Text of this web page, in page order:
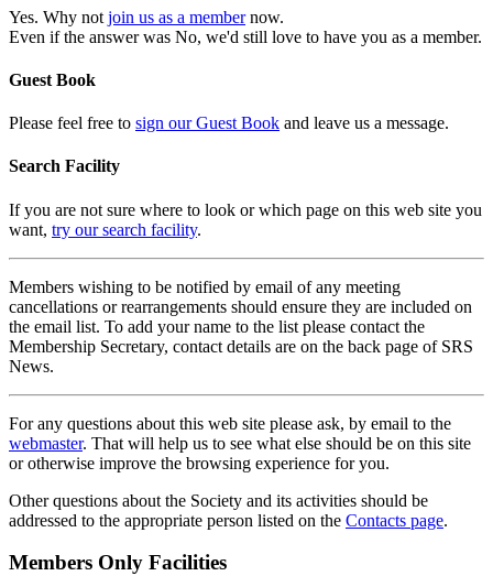
Yes. Why not join us as a membernow.
Even if the answer was No, we'd still love to have you as a member.
Guest Book
Please feel free to sign our Guest Book and leave us a message.
Search Facility
If you are not sure where to look or which page on this web site you
want, try our search facility.
Members wishing to be notified by email of any meeting
cancellations or rearrangements should ensure they are included on
the email list. To add your name to the list please contact the
Membership Secretary, contact details are on the back page of SRS
News.
For any questions about this web site please ask, by email to the
webmaster. That will help us to see what else should be on this site
or otherwise improve the browsing experience for you.
Other questions about the Society and its activities should be
addressed to the appropriate person listed on the Contacts page.
Members Only Facilities